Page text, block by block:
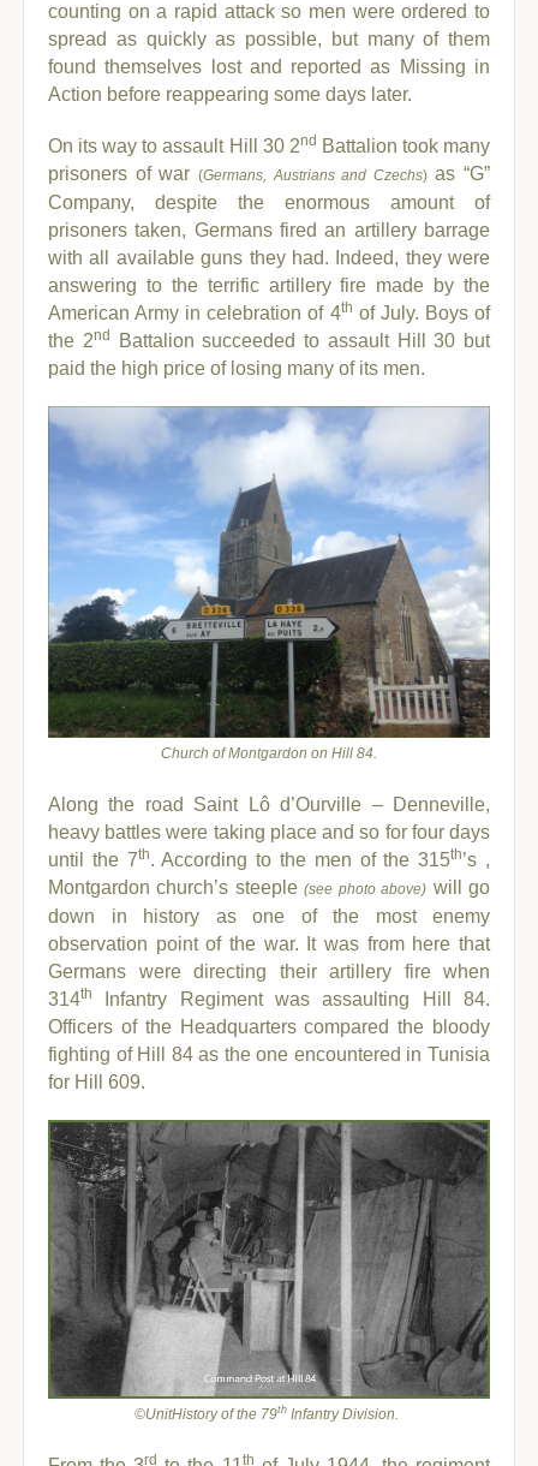
counting on a rapid attack so men were ordered to
spread as quickly as possible, but many of them
found themselves lost and reported as Missing in
Action before reappearing some days later.
On its way to assault Hill 30 2nd Battalion took many
prisoners of war (Germans, Austrians and Czechs)as “G”
Company, despite the enormous amount of
prisoners taken, Germans fired an artillery barrage
with all available guns they had. Indeed, they were
answering to the terrific artillery fire made by the
American Army in celebration of 4th of July. Boys of
the 2nd
Battalion succeeded to assault Hill 30 but
paid the high price of losing many of its men.
Church of Montgardon on Hill 84.
Along the road Saint Lô d’Ourville – Denneville,
heavy battles were taking place and so for four days
until the 7th.According to the men of the 315th’s ,
Montgardon church’s steeple(see photo above) will go
down in history as one of the most enemy
observation point of the war. It was from here that
Germans were directing their artillery fire when
314th
Infantry Regiment was assaulting Hill 84.
Officers of the Headquarters compared the bloody
fighting of Hill 84 as the one encountered in Tunisia
for Hill 609.
©UnitHistory of the 79th Infantry Division.
rd th